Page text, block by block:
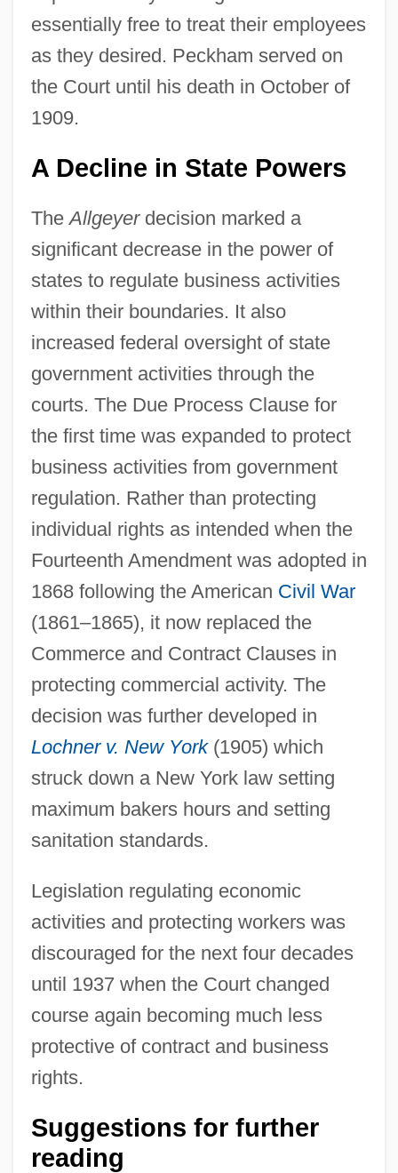
essentially free to treat their employees
as they desired. Peckham served on
the Court until his death in October of
1909.
A Decline in State Powers
TheAllgeyerdecision marked a
significant decrease in the power of
states to regulate business activities
within their boundaries. It also
increased federal oversight of state
government activities through the
courts. The Due Process Clause for
the first time was expanded to protect
business activities from government
regulation. Rather than protecting
individual rights as intended when the
Fourteenth Amendment was adopted in
1868 following the American Civil War
(1861–1865), it now replaced the
Commerce and Contract Clauses in
protecting commercial activity. The
decision was further developed in
Lochner v. New York(1905) which
struck down a New York law setting
maximum bakers hours and setting
sanitation standards.
Legislation regulating economic
activities and protecting workers was
discouraged for the next four decades
until 1937 when the Court changed
course again becoming much less
protective of contract and business
rights.
Suggestions for further
reading
Allgeyer V. Louisiana 165 U.S. 578 (1897)
Allgén, Claude Loyola (actually, Klas
Thure)
Allgemeine Zeitung Des Judentums
Allgemeine Ärztliche Gesellschaft Für